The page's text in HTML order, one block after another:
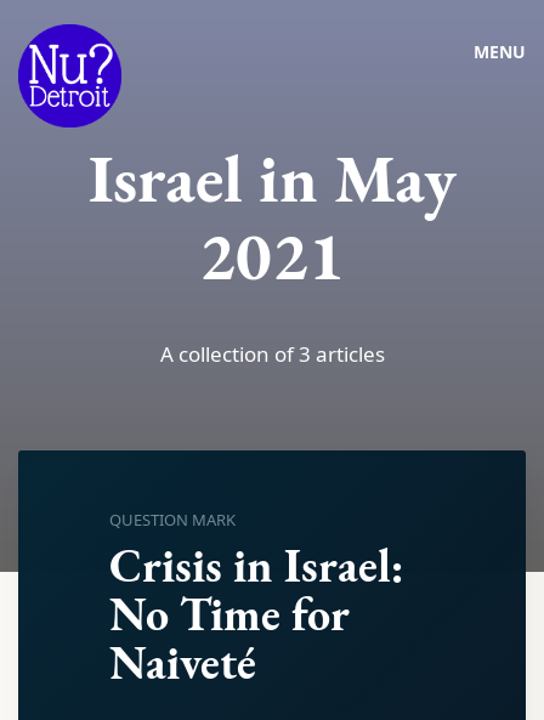
MENU
Israel in May
2021
A collection of 3 articles
QUESTION MARK
Crisis in Israel:
No Time for
Naiveté